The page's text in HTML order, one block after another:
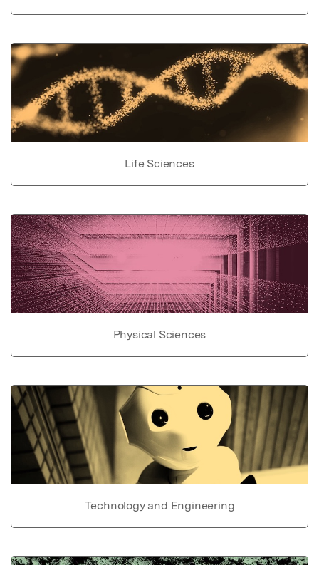
Life Sciences
Physical Sciences
Technology and Engineering